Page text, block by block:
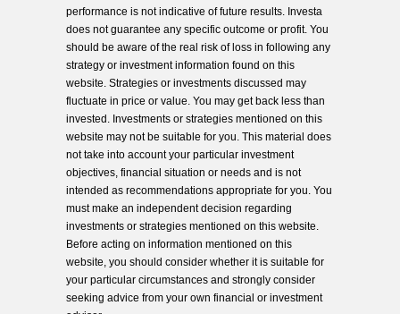
performance is not indicative of future results. Investa
does not guarantee any specific outcome or profit. You
should be aware of the real risk of loss in following any
strategy or investment information found on this
website. Strategies or investments discussed may
fluctuate in price or value. You may get back less than
invested. Investments or strategies mentioned on this
website may not be suitable for you. This material does
not take into account your particular investment
objectives, financial situation or needs and is not
intended as recommendations appropriate for you. You
must make an independent decision regarding
investments or strategies mentioned on this website.
Before acting on information mentioned on this
website, you should consider whether it is suitable for
your particular circumstances and strongly consider
seeking advice from your own financial or investment